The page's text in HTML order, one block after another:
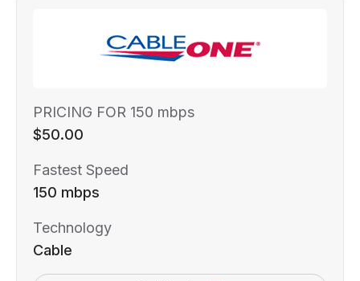
PRICING FOR 150 mbps
$50.00
Fastest Speed
150 mbps
Technology
Cable